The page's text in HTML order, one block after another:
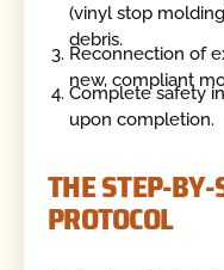
(vinyl stop
debris.
Reconnection of
new, compliant
Complete safety
upon completion.
THE STEP-
PROTOCOL